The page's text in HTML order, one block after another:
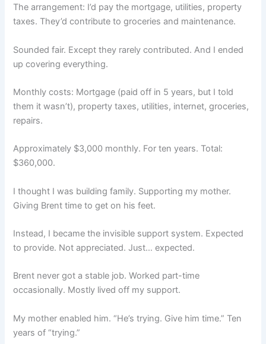
The arrangement: I’d pay the mortgage, utilities, property
taxes. They’d contribute to groceries and maintenance.
Sounded fair. Except they rarely contributed. And I ended
up covering everything.
Monthly costs: Mortgage (paid off in 5 years, but I told
them it wasn’t), property taxes, utilities, internet, groceries,
repairs.
Approximately $3,000 monthly. For ten years. Total:
$360,000.
I thought I was building family. Supporting my mother.
Giving Brent time to get on his feet.
Instead, I became the invisible support system. Expected
to provide. Not appreciated. Just… expected.
Brent never got a stable job. Worked part-time
occasionally. Mostly lived off my support.
My mother enabled him. “He’s trying. Give him time.” Ten
years of “trying.”